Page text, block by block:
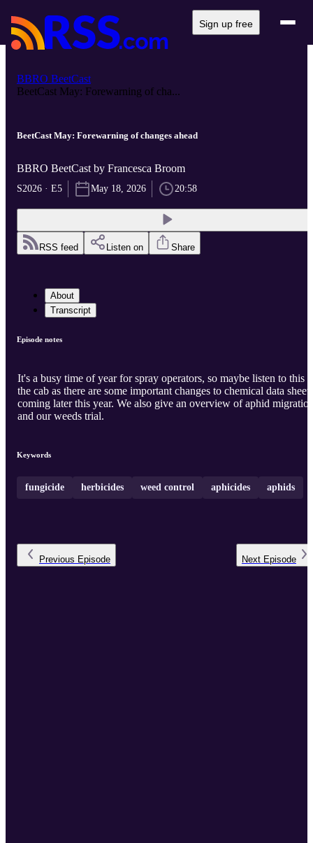
Sign up free
BBRO BeetCast
BeetCast May: Forewarning of cha...
BeetCast May: Forewarning of changes ahead
BBRO BeetCast by Francesca Broom
S2026 · E5 May 18, 2026 20:58
RSS feed Listen on Share
About
Transcript
Episode notes
It's a busy time of year for spray operators, so maybe listen to this
the cab as there are some important changes to chemical data sheets
coming later this year. We also give an overview of aphid migration
and our weeds trial.
Keywords
fungicide herbicides weed control aphicides aphids
Previous Episode Next Episode